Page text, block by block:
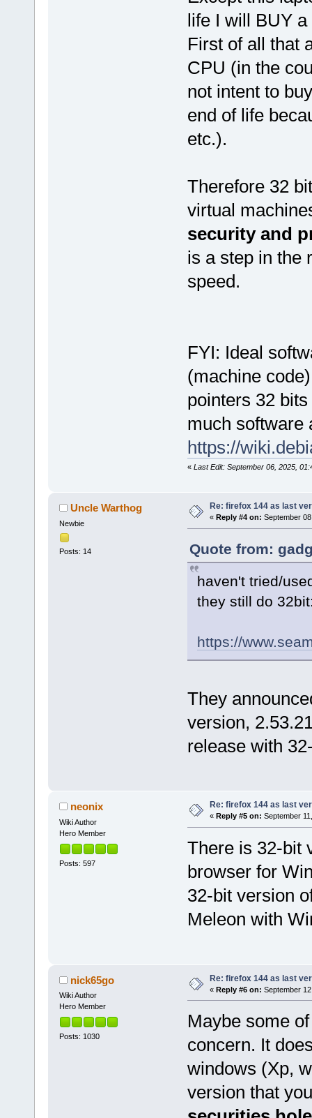
life I will BUY
First of all that
CPU (in the
not intent to
end of life
etc.).
Therefore 32
virtual
security and
is a step in the
speed.
FYI: Ideal
(machine
pointers 32
much software
https://
« Last Edit: September 06, 2025,
Uncle Warthog
Newbie
Posts: 14
Re: firefox 144 as last
« Reply #4 on: September
Quote from:
haven't tried/
they still do
https://
They
version,
release with
neonix
Wiki Author
Hero Member
Posts: 597
Re: firefox 144 as last
« Reply #5 on: September
There is 32-bit
browser for
32-bit version
Meleon with
nick65go
Wiki Author
Hero Member
Posts: 1030
Re: firefox 144 as last
« Reply #6 on: September
Maybe some
concern. It
windows (Xp,
version that